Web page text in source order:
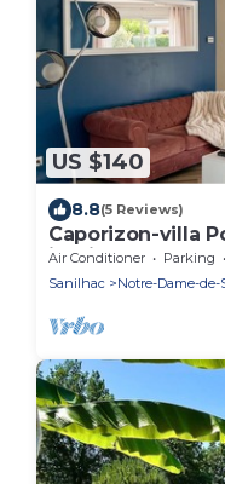
US $140
8.8(5 Reviews)
Caporizon-villa
jardin-terrasse-a
Air Conditioner Parking
Sanilhac
Notre-Dame-